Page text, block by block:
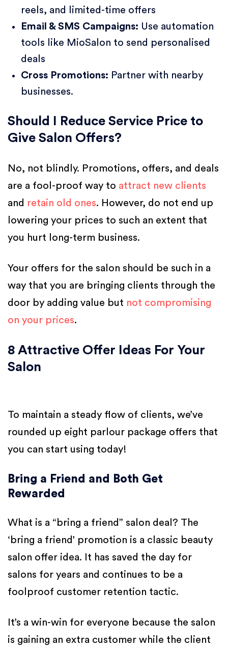
reels, and limited-time offers
Email & SMS Campaigns: Use automation
tools like MioSalon to send personalised
deals
Cross Promotions: Partner with nearby
businesses.
Should I Reduce Service Price to
Give Salon Offers?
No, not blindly. Promotions, offers, and deals
are a fool-proof way to attract new clients
and retain old ones. However, do not end up
lowering your prices to such an extent that
you hurt long-term business.
Your offers for the salon should be such in a
way that you are bringing clients through the
door by adding value but not compromising
on your prices.
8 Attractive Offer Ideas For Your
Salon
To maintain a steady flow of clients, we’ve
rounded up eight parlour package offers that
you can start using today!
Bring a Friend and Both Get
Rewarded
What is a “bring a friend” salon deal? The
‘bring a friend’ promotion is a classic beauty
salon offer idea. It has saved the day for
salons for years and continues to be a
foolproof customer retention tactic.
It’s a win-win for everyone because the salon
is gaining an extra customer while the client